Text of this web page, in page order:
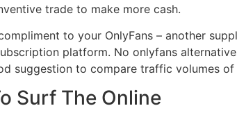
trade to make more cash.
to your OnlyFans – another
platform. No onlyfans
suggestion to compare traffic volumes
Surf The Online